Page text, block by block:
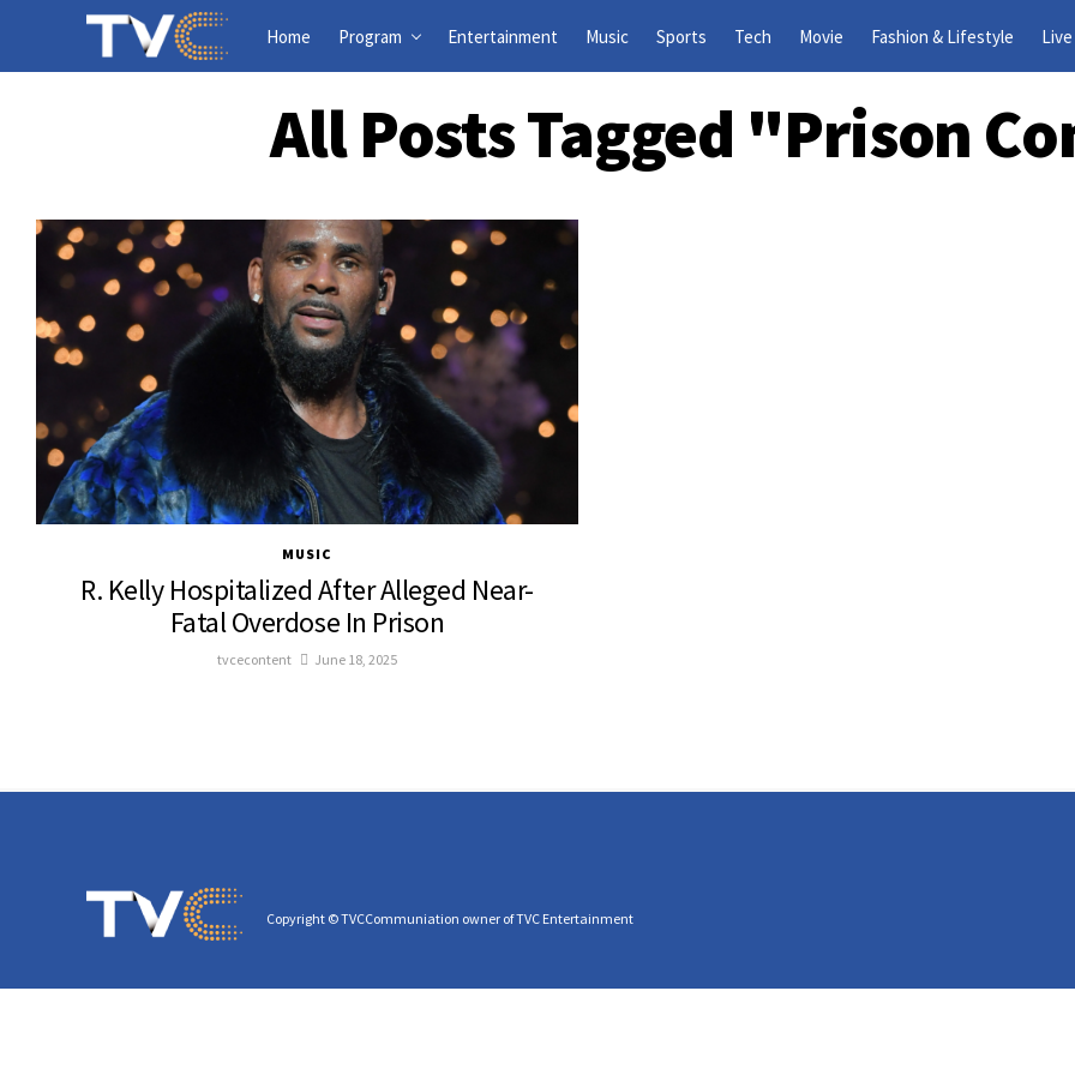
Home Program Entertainment Music Sports Tech Movie Fashion & Lifestyle
All Posts Tagged "prison
MUSIC
R. Kelly Hospitalized After Alleged Near-
Fatal Overdose In Prison
tvcecontent June 18, 2025
Copyright © TVCCommuniation owner of TVC Entertainment